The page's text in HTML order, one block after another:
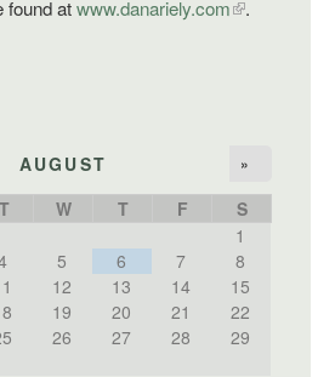
found atwww.danariely.com .
AUGUST »
T W T F
S
1
5 6 7
8
12 13 14
15
19 20 21
22
26 27 28
29